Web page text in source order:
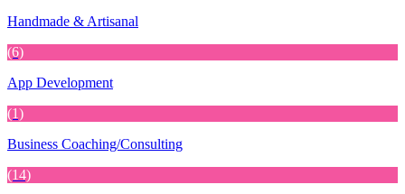
Handmade & Artisanal
(6)
App Development
(1)
Business Coaching/Consulting
(14)